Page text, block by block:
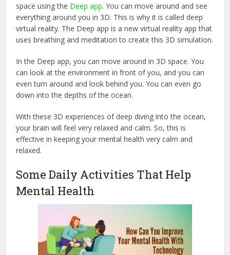
space using the Deep app. You can move around and see
everything around you in 3D. This is why it is called deep
virtual reality. The Deep app is a new virtual reality app that
uses breathing and meditation to create this 3D simulation.
In the Deep app, you can move around in 3D space. You
can look at the environment in front of you, and you can
even turn around and look behind you. You can even go
down into the depths of the ocean.
With these 3D experiences of deep diving into the ocean,
your brain will feel very relaxed and calm. So, this is
effective in keeping your mental health very calm and
relaxed.
Some Daily Activities That Help
Mental Health